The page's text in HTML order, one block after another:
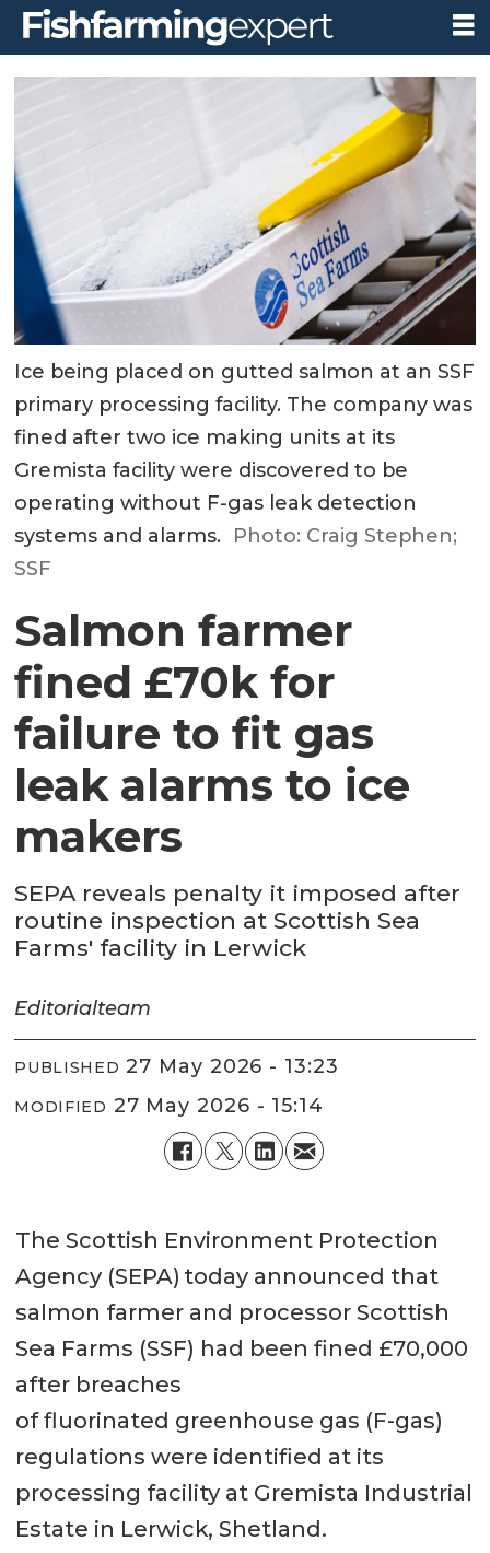
Ice being placed on gutted salmon at an SSF
primary processing facility. The company was
fined after two ice making units at its
Gremista facility were discovered to be
operating without F-gas leak detection
systems and alarms. Photo: Craig Stephen;
SSF
Salmon farmer
fined £70k for
failure to fit gas
leak alarms to ice
makers
SEPA reveals penalty it imposed after
routine inspection at Scottish Sea
Farms' facility in Lerwick
Editorialteam
PUBLISHED 27 May 2026 - 13:23
MODIFIED 27 May 2026 - 15:14
The Scottish Environment Protection
Agency (SEPA) today announced that
salmon farmer and processor Scottish
Sea Farms (SSF) had been fined £70,000
after breaches
of fluorinated greenhouse gas (F-gas)
regulations were identified at its
processing facility at Gremista Industrial
Estate in Lerwick, Shetland.